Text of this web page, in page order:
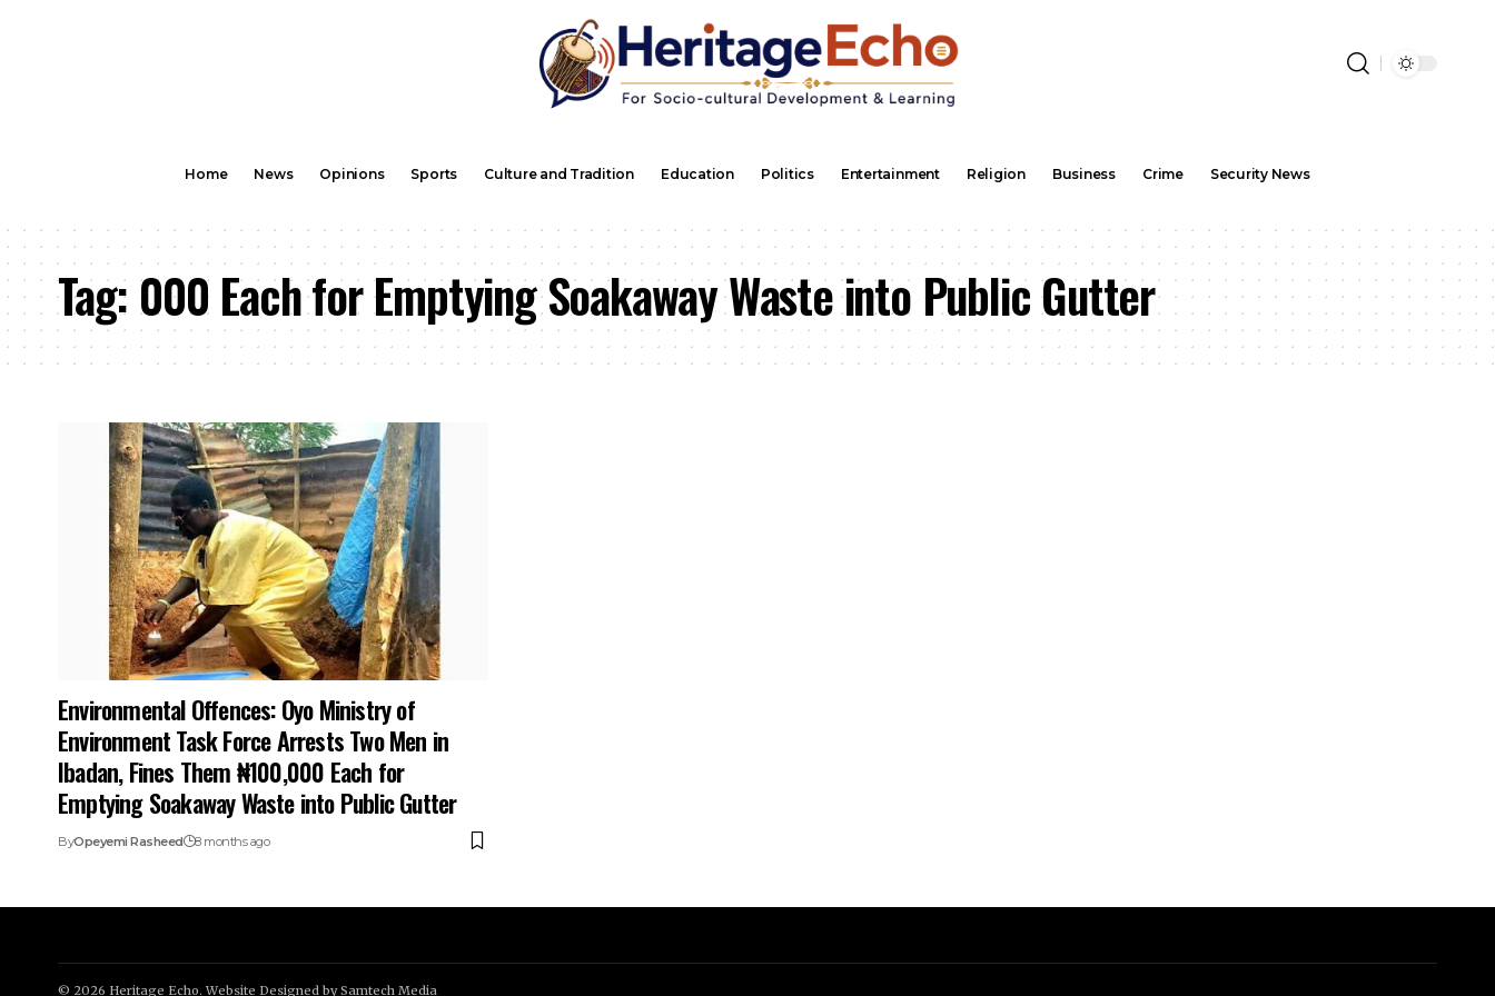
Home News Opinions Sports Culture and Tradition Education Politics Entertainment Religion Business Crime Security News
Tag:000 Each for Emptying Soakaway Waste into Public Gutter
Environmental Offences: Oyo Ministry of
Environment Task Force Arrests Two Men in
Ibadan, Fines Them ₦100,000 Each for
Emptying Soakaway Waste into Public Gutter
ByOpeyemi Rasheed 8 months ago
© 2026 Heritage Echo. Website Designed bySamtech Media